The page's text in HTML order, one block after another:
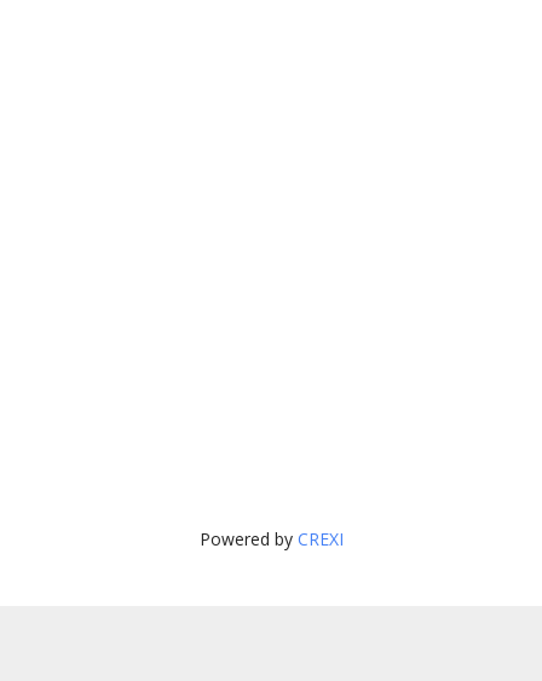
Powered by CREXI